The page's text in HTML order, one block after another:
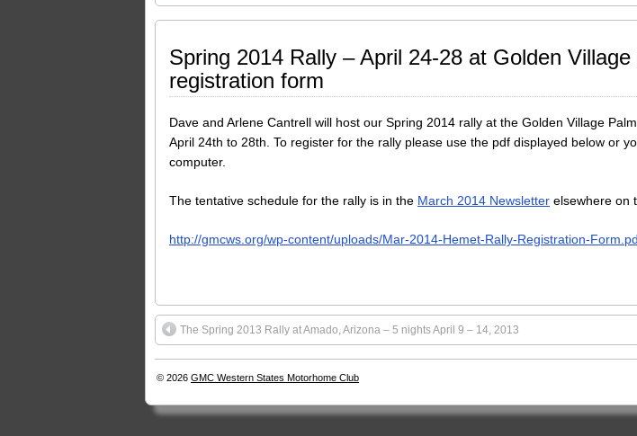
Spring 2014 Rally – April 24-28 at Golden
registration form
Dave and Arlene Cantrell will host our Spring 2014 rally at the Golden Village
April 24th to 28th. To register for the rally please use the pdf displayed below or
computer.
The tentative schedule for the rally is in the March 2014 Newsletter elsewhere on
http://gmcws.org/wp-content/uploads/Mar-2014-Hemet-Rally-Registration-
The Spring 2013 Rally at Amado, Arizona – 5 nights April 9 – 14, 2013
© 2026 GMC Western States Motorhome Club